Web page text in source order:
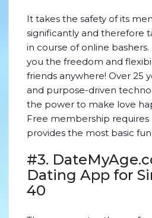
It takes the safety of its
significantly and therefore
in course of online
you the freedom and
friends anywhere! Over 25
and purpose-driven
the power to make love
Free membership
provides the most basic
#3.
Dating App for
40